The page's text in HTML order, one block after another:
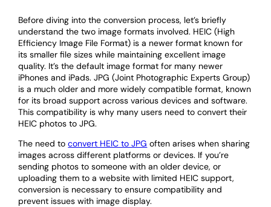
Before diving into the conversion process, let’s briefly
understand the two image formats involved. HEIC (High
Efficiency Image File Format) is a newer format known for
its smaller file sizes while maintaining excellent image
quality. It’s the default image format for many newer
iPhones and iPads. JPG (Joint Photographic Experts Group)
is a much older and more widely compatible format, known
for its broad support across various devices and software.
This compatibility is why many users need to convert their
HEIC photos to JPG.
The need toconvert HEIC to JPG often arises when sharing
images across different platforms or devices. If you’re
sending photos to someone with an older device, or
uploading them to a website with limited HEIC support,
conversion is necessary to ensure compatibility and
prevent issues with image display.